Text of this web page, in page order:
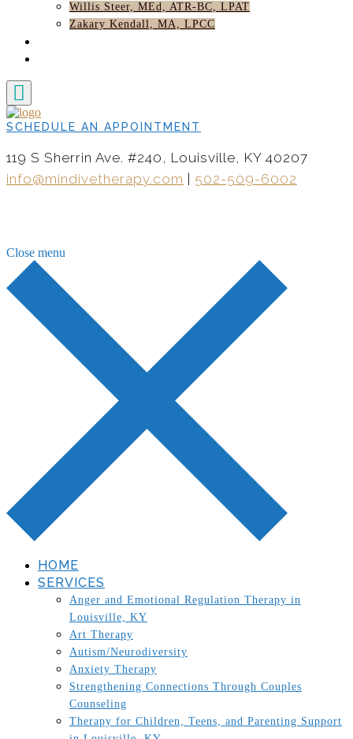
Willis Steer, MEd, ATR-BC, LPAT
Zakary Kendall, MA, LPCC
SCHEDULE AN APPOINTMENT
119 S Sherrin Ave. #240, Louisville, KY 40207
info@mindivetherapy.com
502-509-6002
Close menu
HOME
SERVICES
Anger and Emotional Regulation Therapy in
Louisville, KY
Art Therapy
Autism/Neurodiversity
Anxiety Therapy
Strengthening Connections Through Couples
Counseling
Therapy for Children, Teens, and Parenting Support